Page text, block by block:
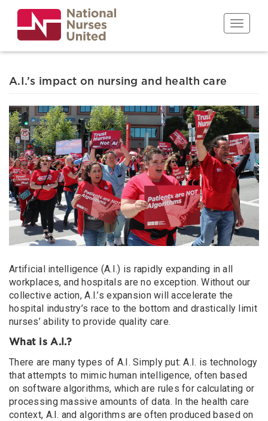
main
content
Toggle
A.I.’s impact on nursing and health care
Artificial intelligence (A.I.) is rapidly expanding in all
workplaces, and hospitals are no exception. Without our
collective action, A.I.’s expansion will accelerate the
hospital industry’s race to the bottom and drastically limit
nurses’ ability to provide quality care.
What is A.I.?
There are many types of A.I. Simply put: A.I. is technology
that attempts to mimic human intelligence, often based
on software algorithms, which are rules for calculating or
processing massive amounts of data. In the health care
context, A.I. and algorithms are often produced based on